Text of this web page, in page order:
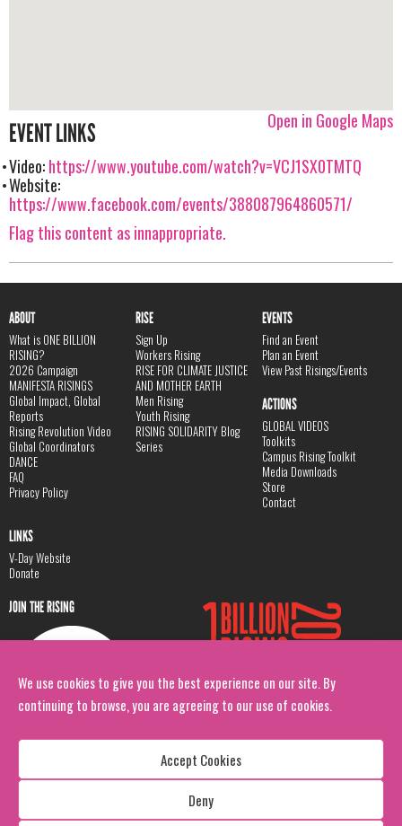
We use cookies to give you the best experience on our site. By
continuing to browse, you are agreeing to our use of cookies.
Accept Cookies
Deny
Open in Google Maps
EVENT LINKS
Video:https://www.youtube.com/watch?v=VCJ1SX0TMTQ
Website:
https://www.facebook.com/events/388087964860571/
Flag this content as innappropriate.
ABOUT
What is ONE BILLION
RISING?
2026 Campaign
MANIFESTA RISINGS
Global Impact, Global
Reports
Rising Revolution Video
Global Coordinators
DANCE
FAQ
Privacy Policy
RISE
Sign Up
Workers Rising
RISE FOR CLIMATE JUSTICE
AND MOTHER EARTH
Men Rising
Youth Rising
RISING SOLIDARITY Blog
Series
EVENTS
Find an Event
Plan an Event
View Past Risings/Events
ACTIONS
GLOBAL VIDEOS
Toolkits
Campus Rising Toolkit
Media Downloads
Store
Contact
LINKS
V-Day Website
Donate
JOIN THE RISING
Copyright: 1 Billion Rising